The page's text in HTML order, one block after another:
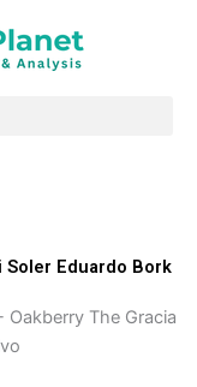
Soler Eduardo Bork
Oakberry The Gracia